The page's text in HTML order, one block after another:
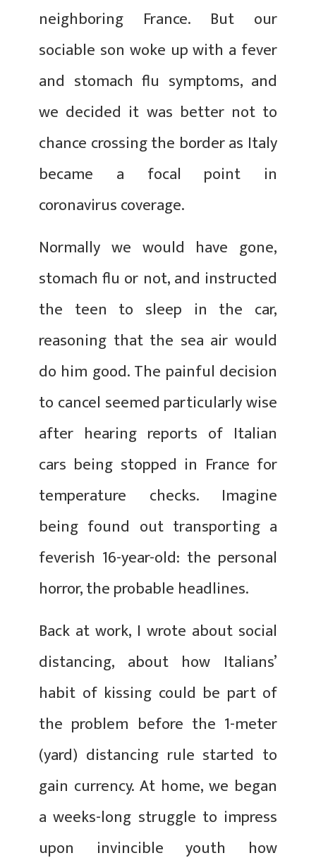
neighboring France. But our
sociable son woke up with a fever
and stomach flu symptoms, and
we decided it was better not to
chance crossing the border as Italy
became a focal point in
coronavirus coverage.
Normally we would have gone,
stomach flu or not, and instructed
the teen to sleep in the car,
reasoning that the sea air would
do him good. The painful decision
to cancel seemed particularly wise
after hearing reports of Italian
cars being stopped in France for
temperature checks. Imagine
being found out transporting a
feverish 16-year-old: the personal
horror, the probable headlines.
Back at work, I wrote about social
distancing, about how Italians’
habit of kissing could be part of
the problem before the 1-meter
(yard) distancing rule started to
gain currency. At home, we began
a weeks-long struggle to impress
upon invincible youth how